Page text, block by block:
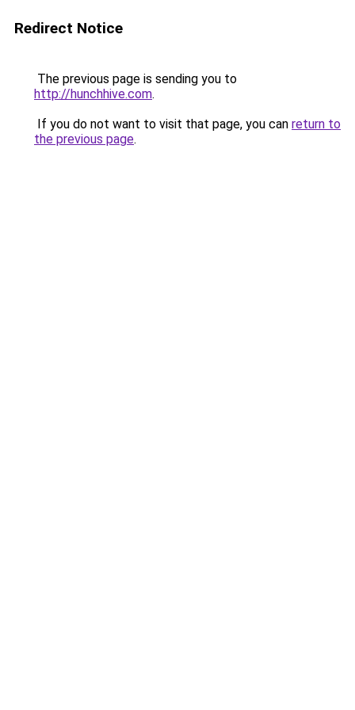
Redirect Notice
The previous page is sending you to
http://hunchhive.com.
If you do not want to visit that page, you can return to
the previous page.